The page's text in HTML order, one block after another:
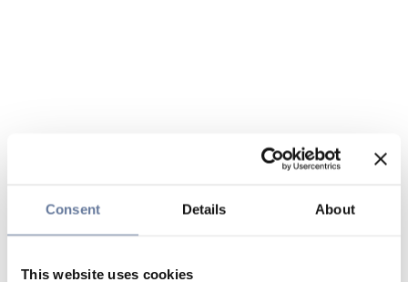
Consent Details About
This website uses cookies